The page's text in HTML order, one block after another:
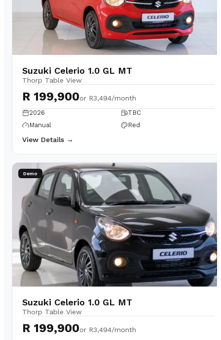
Suzuki Celerio 1.0 GL MT
Thorp Table View
R 199,900or R3,494/month
2026
TBC
Manual
Red
View Details →
Demo
Suzuki Celerio 1.0 GL MT
Thorp Table View
R 199,900or R3,494/month